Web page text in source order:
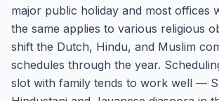
major public holiday and most offices
the same applies to various religious
shift the Dutch, Hindu, and Muslim
schedules through the year.
slot with family tends to work well —